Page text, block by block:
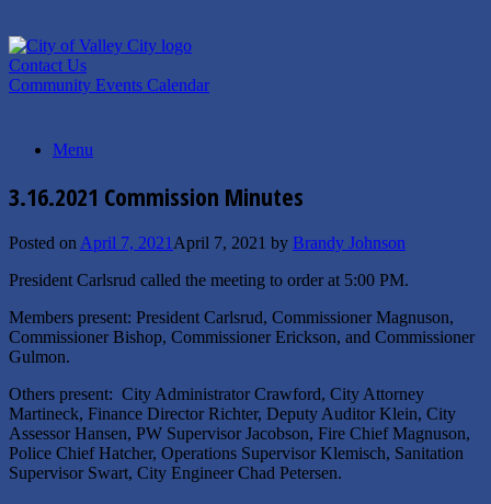
to
content
Contact Us
Community Events Calendar
Menu
3.16.2021 Commission Minutes
Posted on April 7, 2021 April 7, 2021 by Brandy Johnson
President Carlsrud called the meeting to order at 5:00 PM.
Members present: President Carlsrud, Commissioner Magnuson,
Commissioner Bishop, Commissioner Erickson, and Commissioner
Gulmon.
Others present: City Administrator Crawford, City Attorney
Martineck, Finance Director Richter, Deputy Auditor Klein, City
Assessor Hansen, PW Supervisor Jacobson, Fire Chief Magnuson,
Police Chief Hatcher, Operations Supervisor Klemisch, Sanitation
Supervisor Swart, City Engineer Chad Petersen.